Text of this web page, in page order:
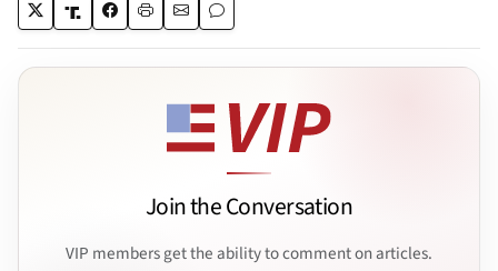
Join the Conversation
VIP members get the ability to comment on articles.